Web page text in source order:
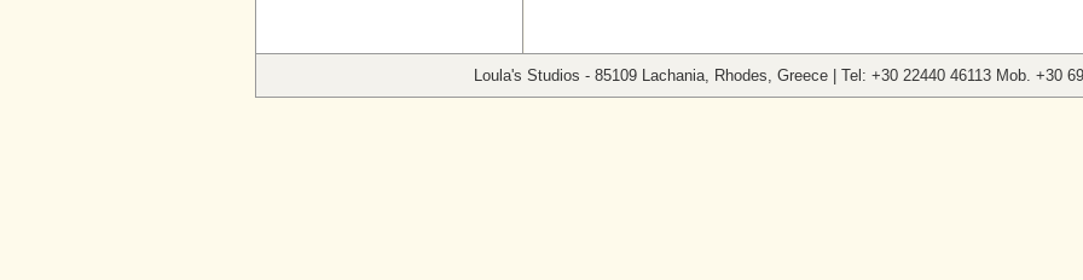
Loula's Studios - 85109 Lachania, Rhodes, Greece | Tel: +30 22440 46113 Mob. +30